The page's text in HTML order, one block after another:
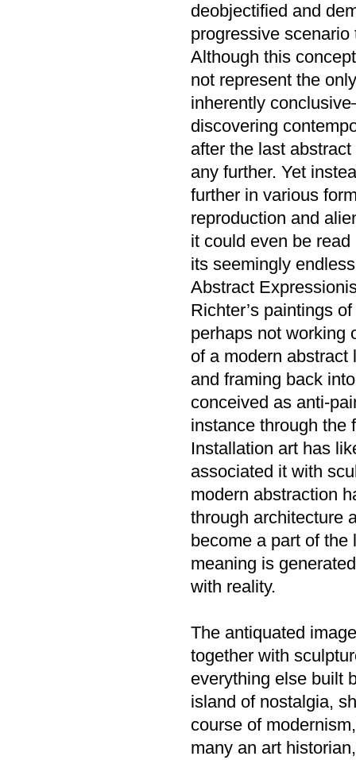
deobjectified and
progressive
Although this
not represent the
inherently
discovering
after the last
any further. Yet
further in various
reproduction and
it could even be
its seemingly
Abstract
Richter’s paintings
perhaps not working
of a modern
and framing back
conceived as anti-
instance through the
Installation art has
associated it with
modern abstraction
through architecture
become a part of
meaning is
with reality.
The antiquated
together with
everything else built
island of nostalgia,
course of
many an art